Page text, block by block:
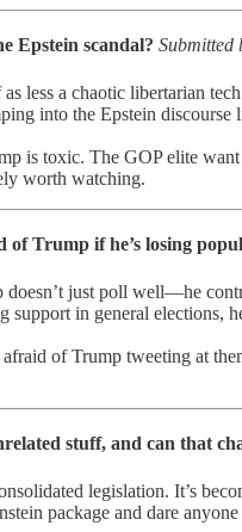
Epstein scandal? Submitted
less a chaotic libertarian
into the Epstein discourse
is toxic. The GOP elite
worth watching.
Trump if he’s losing
doesn’t just poll well—he
support in general
of Trump tweeting at
stuff, and can that
legislation. It’s
package and dare